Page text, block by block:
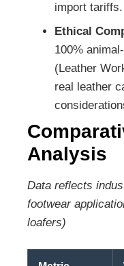
import tariffs.
Ethical
100%
(Leather
real leather
Analysis
Data reflects
footwear
loafers)